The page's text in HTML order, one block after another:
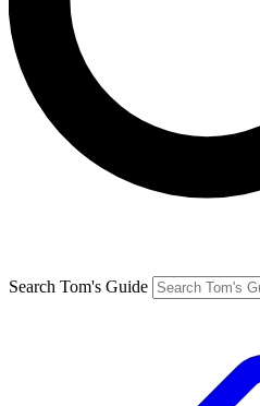
Search Tom's Guide